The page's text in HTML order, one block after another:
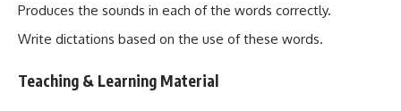
Produces the sounds in each of the words correctly.
Write dictations based on the use of these words.
Teaching & Learning Material